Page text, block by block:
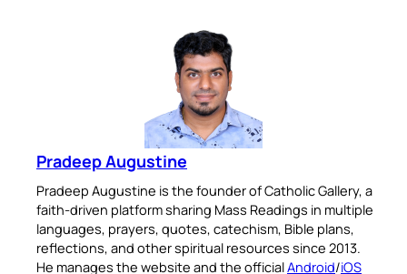
Pradeep Augustine
Pradeep Augustine is the founder of Catholic Gallery, a
faith-driven platform sharing Mass Readings in multiple
languages, prayers, quotes, catechism, Bible plans,
reflections, and other spiritual resources since 2013.
He manages the website and the officialAndroid/iOS